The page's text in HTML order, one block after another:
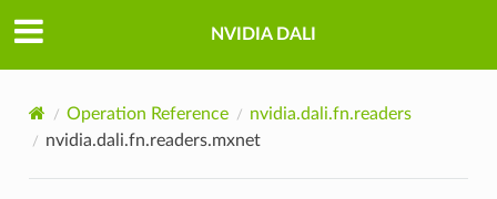
NVIDIA DALI
Operation Reference
nvidia.dali.fn.readers
nvidia.dali.fn.readers.mxnet